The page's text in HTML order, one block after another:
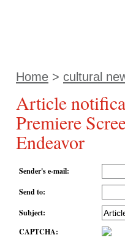
Home > cultural
Article
Premiere
Endeavor
Sender's e-mail:
Send to:
Subject:
CAPTCHA: